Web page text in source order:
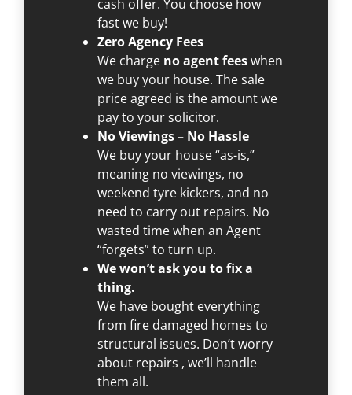
cash offer. You choose how
fast we buy!
Zero Agency Fees
We charge no agent feeswhen
we buy your house. The sale
price agreed is the amount we
pay to your solicitor.
No Viewings – No Hassle
We buy your house “as-is,”
meaning no viewings, no
weekend tyre kickers, and no
need to carry out repairs. No
wasted time when an Agent
“forgets” to turn up.
We won’t ask you to fix a
thing.
We have bought everything
from fire damaged homes to
structural issues. Don’t worry
about repairs , we’ll handle
them all.